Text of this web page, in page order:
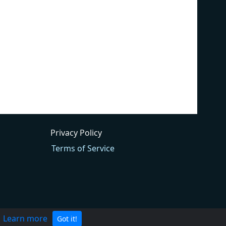
Privacy Policy
Terms of Service
Learn more Got it!